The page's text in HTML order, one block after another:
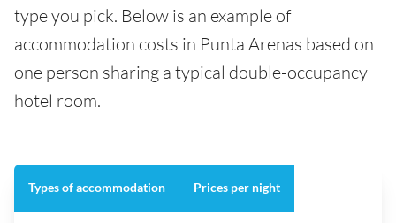
type you pick. Below is an example of
accommodation costs in Punta Arenas based on
one person sharing a typical double-occupancy
hotel room.
Types of accommodation Prices per night